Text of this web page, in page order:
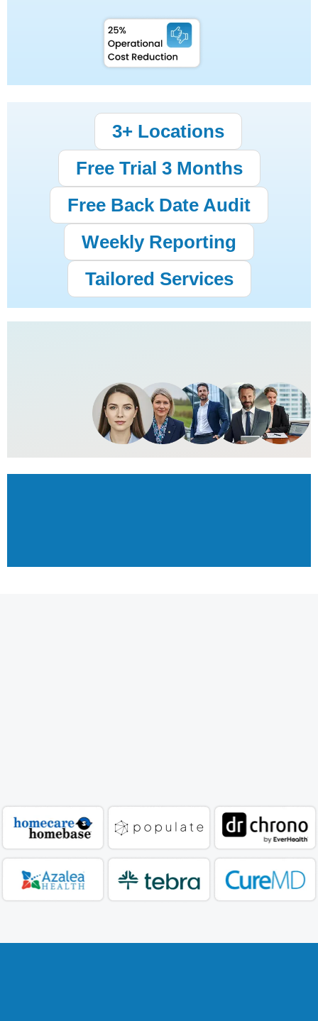
3+ Locations
Free Trial 3 Months
Free Back Date Audit
Weekly Reporting
Tailored Services